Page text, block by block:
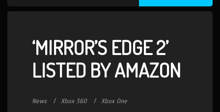
‘MIRROR’S EDGE 2’
LISTED BY AMAZON
News Xbox 360 Xbox One